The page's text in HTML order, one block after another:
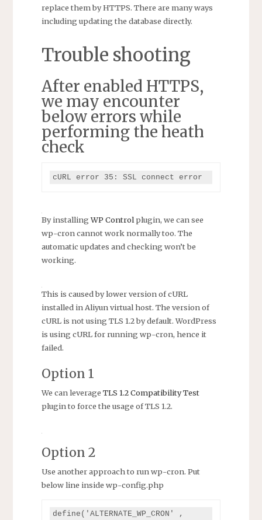
replace them by HTTPS. There are many ways
including updating the database directly.
Trouble shooting
After enabled HTTPS,
we may encounter
below errors while
performing the heath
check
cURL error 35: SSL connect error
By installingWP Controlplugin, we can see
wp-cron cannot work normally too. The
automatic updates and checking won’t be
working.
This is caused by lower version of cURL
installed in Aliyun virtual host. The version of
cURL is not using TLS 1.2 by default. WordPress
is using cURL for running wp-cron, hence it
failed.
Option 1
We can leverage TLS 1.2 Compatibility Test
plugin to force the usage of TLS 1.2.
Option 2
Use another approach to run wp-cron. Put
below line inside wp-config.php
define('ALTERNATE_WP_CRON' ,